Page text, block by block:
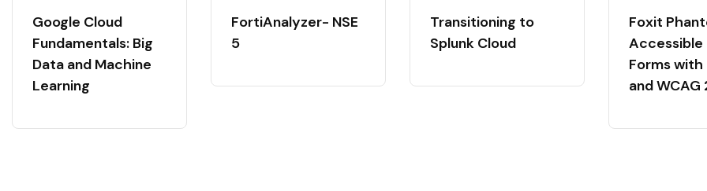
Google Cloud
Fundamentals: Big
Data and Machine
Learning
FortiAnalyzer- NSE
5
Transitioning to
Splunk Cloud
Foxit
Accessible
Forms with
and WCAG